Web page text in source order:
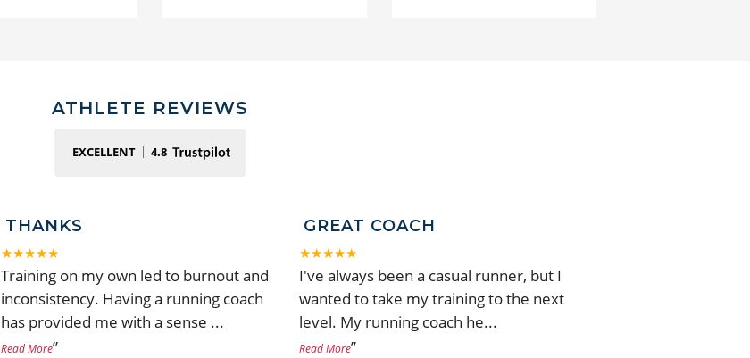
ATHLETE REVIEWS
EXCELLENT 4.8
THANKS
★★★★★
Training on my own led to burnout and
inconsistency. Having a running coach
has provided me with a sense ...
Read More”
GREAT COACH
★★★★★
I've always been a casual runner, but I
wanted to take my training to the next
level. My running coach he...
Read More”